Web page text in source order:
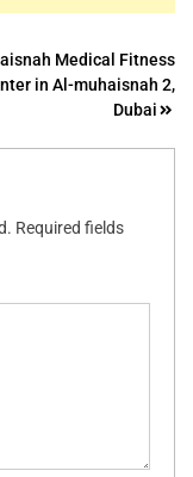
Medical Fitness
in Al-muhaisnah 2,
Dubai
Required fields